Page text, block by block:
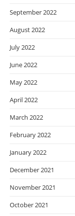
September 2022
August 2022
July 2022
June 2022
May 2022
April 2022
March 2022
February 2022
January 2022
December 2021
November 2021
October 2021